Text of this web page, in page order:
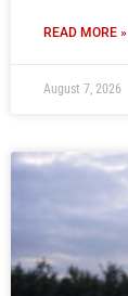
READ MORE »
August 7, 2026